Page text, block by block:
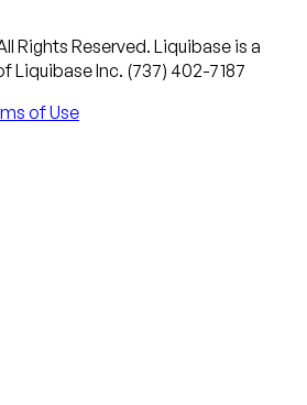
Rights Reserved. Liquibase is a
Liquibase Inc. (737) 402-7187
of Use